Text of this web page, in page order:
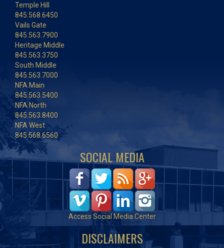
Temple Hill
845.568.6450
Vails Gate
845.563.7900
Heritage Middle
845.563.3750
South Middle
845.563.7000
NFA Main
845.563.5400
NFA North
845.563.8400
NFA West
845.568.6560
SOCIAL MEDIA
Access Social Media Center
DISCLAIMERS